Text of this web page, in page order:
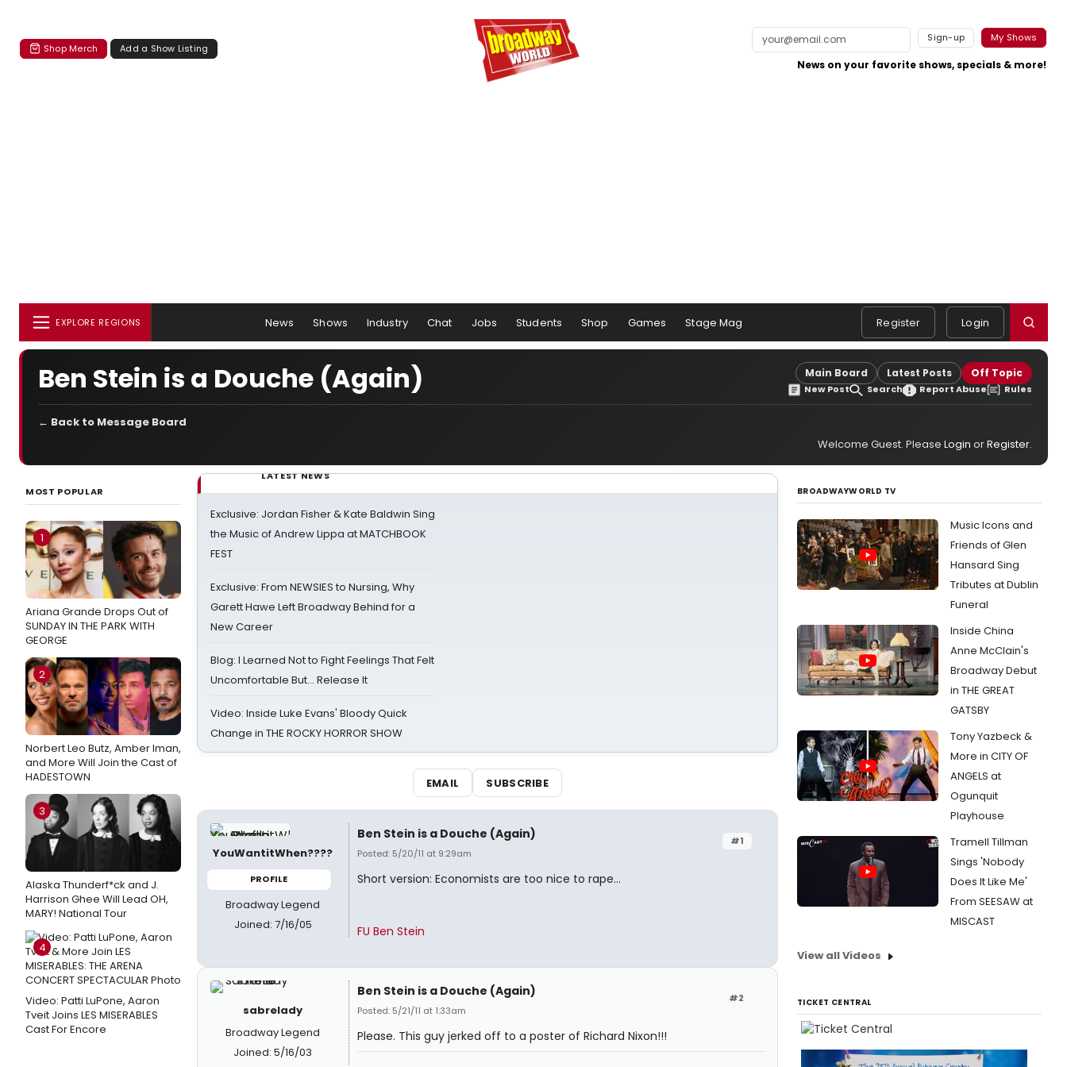
Shop Merch Add a Show Listing
Sign-up My Shows
News on your favorite shows, specials & more!
EXPLORE REGIONS News Shows Industry Chat Jobs Students Shop Games Stage Mag Register Login
Ben Stein is a Douche (Again) Main Board Latest Posts Off Topic
New Post Search Report Abuse Rules
← Back to Message Board
Welcome Guest. Please Login orRegister.
MOST POPULAR
1
Ariana Grande Drops Out of
SUNDAY IN THE PARK WITH
GEORGE
2
Norbert Leo Butz, Amber Iman,
and More Will Join the Cast of
HADESTOWN
3
Alaska Thunderf*ck and J.
Harrison Ghee Will Lead OH,
MARY! National Tour
4
Video: Patti LuPone, Aaron
Tveit Joins LES MISERABLES
Cast For Encore
LATEST NEWS
Exclusive: Jordan Fisher & Kate Baldwin Sing
the Music of Andrew Lippa at MATCHBOOK
FEST
Exclusive: From NEWSIES to Nursing, Why
Garett Hawe Left Broadway Behind for a
New Career
Blog: I Learned Not to Fight Feelings That Felt
Uncomfortable But… Release It
Video: Inside Luke Evans' Bloody Quick
Change in THE ROCKY HORROR SHOW
EMAIL SUBSCRIBE
YouWantitWhen????
PROFILE
Broadway Legend
Joined: 7/16/05
#1
Ben Stein is a Douche (Again)
Posted: 5/20/11 at 9:29am
Short version: Economists are too nice to rape...
FU Ben Stein
sabrelady
Broadway Legend
Joined: 5/16/03
#2
Ben Stein is a Douche (Again)
Posted: 5/21/11 at 1:33am
Please. This guy jerked off to a poster of Richard Nixon!!!
BROADWAYWORLD TV
Music Icons and
Friends of Glen
Hansard Sing
Tributes at Dublin
Funeral
Inside China
Anne McClain's
Broadway Debut
in THE GREAT
GATSBY
Tony Yazbeck &
More in CITY OF
ANGELS at
Ogunquit
Playhouse
Tramell Tillman
Sings 'Nobody
Does It Like Me'
From SEESAW at
MISCAST
View all Videos
TICKET CENTRAL